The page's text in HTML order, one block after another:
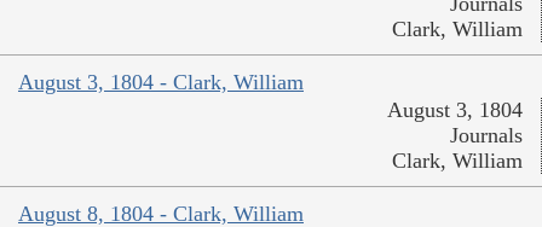
Clark, William
August 3, 1804 - Clark, William
August 3, 1804
Journals
Clark, William
August 8, 1804 - Clark, William